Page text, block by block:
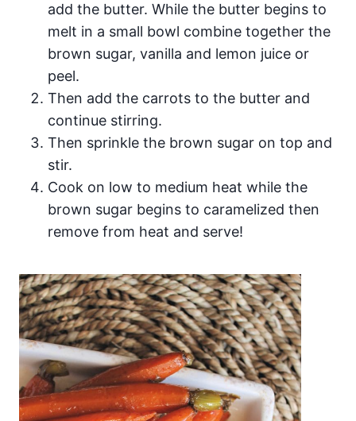
add the butter. While the butter begins to
melt in a small bowl combine together the
brown sugar, vanilla and lemon juice or
peel.
Then add the carrots to the butter and
continue stirring.
Then sprinkle the brown sugar on top and
stir.
Cook on low to medium heat while the
brown sugar begins to caramelized then
remove from heat and serve!